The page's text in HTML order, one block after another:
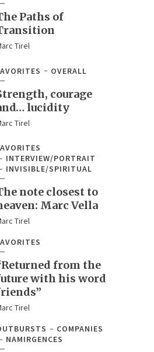
Paths of
Tirel
OVERALL
courage
lucidity
Tirel
INTERVIEW/PORTRAIT
INVISIBLE/SPIRITUAL
note closest to
Marc Vella
Tirel
from the
with his word
Tirel
COMPANIES
NAMIRGENCES